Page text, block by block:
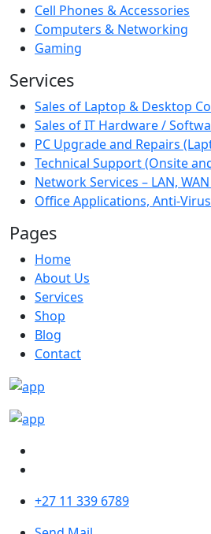
Cell Phones & Accessories
Computers & Networking
Gaming
Services
Sales of Laptop & Desktop
Sales of IT Hardware /
PC Upgrade and Repairs
Technical Support (Onsite
Network Services – LAN,
Office Applications, Anti-
Pages
Home
About Us
Services
Shop
Blog
Contact
+27 11 339 6789